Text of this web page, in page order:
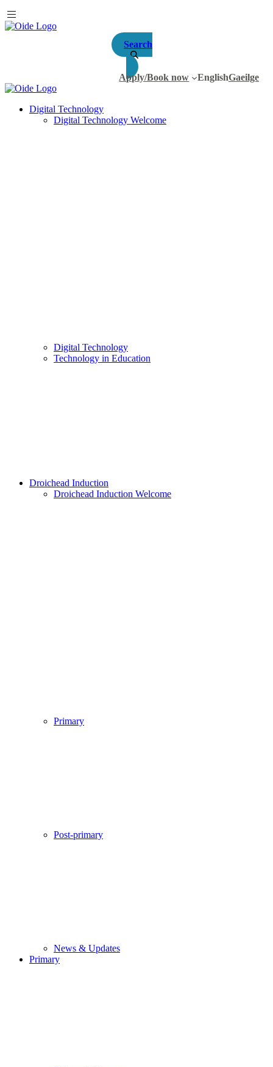
Search
Apply/Book now EnglishGaeilge
Digital Technology
Digital Technology Welcome
Digital Technology
Technology in Education
Droichead Induction
Droichead Induction Welcome
Primary
Post-primary
News & Updates
Primary